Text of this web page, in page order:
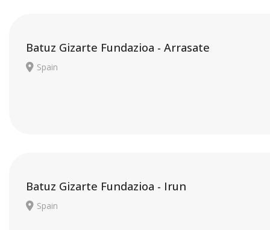
Batuz Gizarte Fundazioa - Arrasate
Spain
Batuz Gizarte Fundazioa - Irun
Spain